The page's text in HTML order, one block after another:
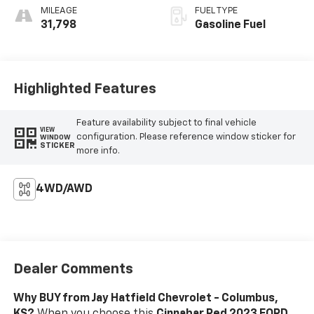
MILEAGE
31,798
FUEL TYPE
Gasoline Fuel
Highlighted Features
VIEW
WINDOW
STICKER
Feature availability subject to final vehicle
configuration. Please reference window sticker for
more info.
4WD/AWD
Dealer Comments
Why BUY from Jay Hatfield Chevrolet - Columbus,